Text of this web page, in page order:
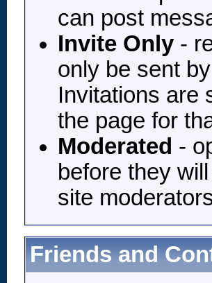
can post
Invite Only -
only be sent
Invitations are
the page for
Moderated -
before they
site
Friends and